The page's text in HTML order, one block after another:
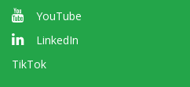
YouTube
LinkedIn
TikTok